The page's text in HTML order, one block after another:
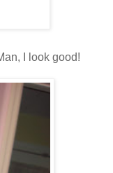
I look good!